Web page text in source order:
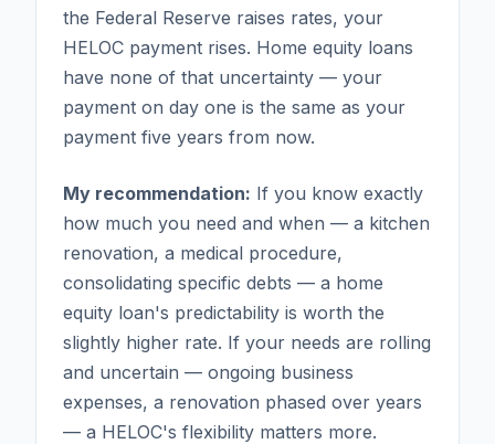
the Federal Reserve raises rates, your
HELOC payment rises. Home equity loans
have none of that uncertainty — your
payment on day one is the same as your
payment five years from now.
My recommendation: If you know exactly
how much you need and when — a kitchen
renovation, a medical procedure,
consolidating specific debts — a home
equity loan's predictability is worth the
slightly higher rate. If your needs are rolling
and uncertain — ongoing business
expenses, a renovation phased over years
— a HELOC's flexibility matters more.